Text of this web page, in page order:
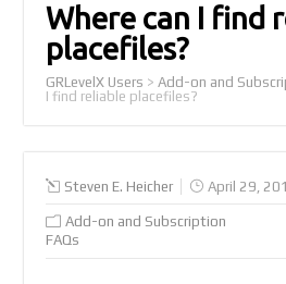
Where can I find
placefiles?
GRLevelX Users >Add-on and
I find reliable placefiles?
Steven E. Heicher April 29,
Add-on and Subscription
FAQs